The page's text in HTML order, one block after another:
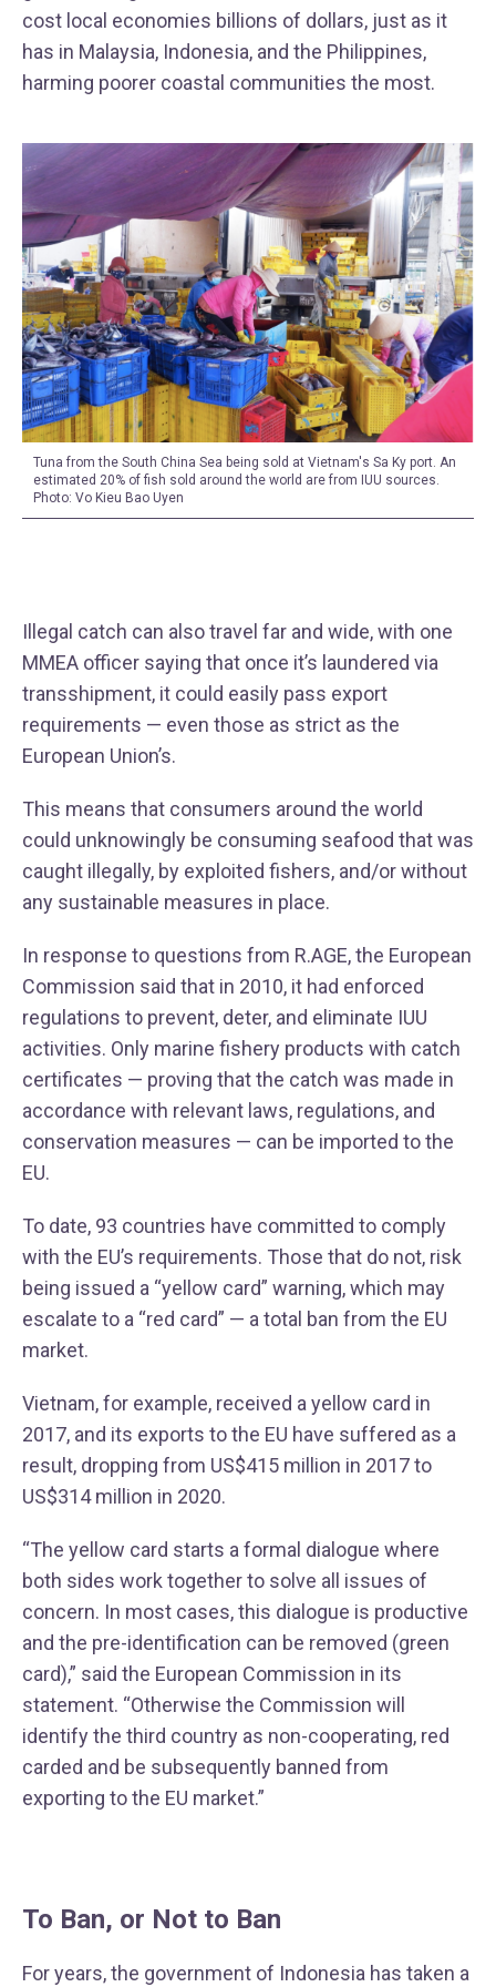
cost local economies billions of dollars, just as it
has in Malaysia, Indonesia, and the Philippines,
harming poorer coastal communities the most.
Tuna from the South China Sea being sold at Vietnam's Sa Ky port. An
estimated 20% of fish sold around the world are from IUU sources.
Photo: Vo Kieu Bao Uyen
Illegal catch can also travel far and wide, with one
MMEA officer saying that once it’s laundered via
transshipment, it could easily pass export
requirements — even those as strict as the
European Union’s.
This means that consumers around the world
could unknowingly be consuming seafood that was
caught illegally, by exploited fishers, and/or without
any sustainable measures in place.
In response to questions from R.AGE, the European
Commission said that in 2010, it had enforced
regulations to prevent, deter, and eliminate IUU
activities. Only marine fishery products with catch
certificates — proving that the catch was made in
accordance with relevant laws, regulations, and
conservation measures — can be imported to the
EU.
To date, 93 countries have committed to comply
with the EU’s requirements. Those that do not, risk
being issued a “yellow card” warning, which may
escalate to a “red card” — a total ban from the EU
market.
Vietnam, for example, received a yellow card in
2017, and its exports to the EU have suffered as a
result, dropping from US$415 million in 2017 to
US$314 million in 2020.
“The yellow card starts a formal dialogue where
both sides work together to solve all issues of
concern. In most cases, this dialogue is productive
and the pre-identification can be removed (green
card),” said the European Commission in its
statement. “Otherwise the Commission will
identify the third country as non-cooperating, red
carded and be subsequently banned from
exporting to the EU market.”
To Ban, or Not to Ban
For years, the government of Indonesia has taken a